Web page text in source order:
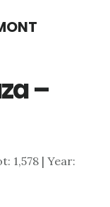
–
1,578 | Year: